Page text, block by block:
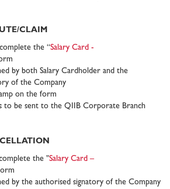
CLAIM
the “Salary Card -
by both Salary Cardholder and the
of the Company
on the form
to be sent to the QIIB Corporate Branch
the "Salary Card –
by the authorised signatory of the Company